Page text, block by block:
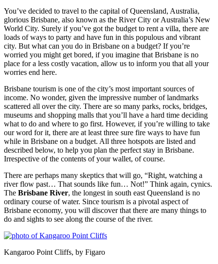
You’ve decided to travel to the capital of Queensland, Australia,
glorious Brisbane, also known as the River City or Australia’s New
World City. Surely if you’ve got the budget to rent a villa, there are
loads of ways to party and have fun in this populous and vibrant
city. But what can you do in Brisbane on a budget? If you’re
worried you might get bored, if you imagine that Brisbane is no
place for a less costly vacation, allow us to inform you that all your
worries end here.
Brisbane tourism is one of the city’s most important sources of
income. No wonder, given the impressive number of landmarks
scattered all over the city. There are so many parks, rocks, bridges,
museums and shopping malls that you’ll have a hard time deciding
what to do and where to go first. However, if you’re willing to take
our word for it, there are at least three sure fire ways to have fun
while in Brisbane on a budget. All three hotspots are listed and
described below, to help you plan the perfect stay in Brisbane.
Irrespective of the contents of your wallet, of course.
There are perhaps many skeptics that will go, “Right, watching a
river flow past… That sounds like fun… Not!” Think again, cynics.
The Brisbane River, the longest in south east Queensland is no
ordinary course of water. Since tourism is a pivotal aspect of
Brisbane economy, you will discover that there are many things to
do and sights to see along the course of the river.
Kangaroo Point Cliffs, by Figaro